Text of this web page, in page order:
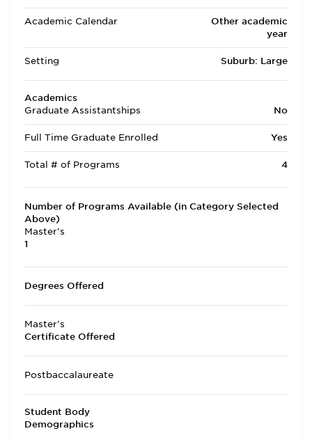
Academic Calendar
Other academic
year
Setting Suburb: Large
Academics
Graduate Assistantships
No
Full Time Graduate Enrolled Yes
Total # of Programs 4
Number of Programs Available (in Category Selected
Above)
Master's
1
Degrees Offered
Master's
Certificate Offered
Postbaccalaureate
Student Body
Demographics